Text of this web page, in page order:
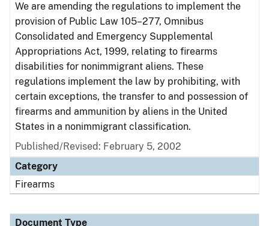
We are amending the regulations to implement the
provision of Public Law 105–277, Omnibus
Consolidated and Emergency Supplemental
Appropriations Act, 1999, relating to firearms
disabilities for nonimmigrant aliens. These
regulations implement the law by prohibiting, with
certain exceptions, the transfer to and possession of
firearms and ammunition by aliens in the United
States in a nonimmigrant classification.
Published/Revised: February 5, 2002
Category
Firearms
Document Type